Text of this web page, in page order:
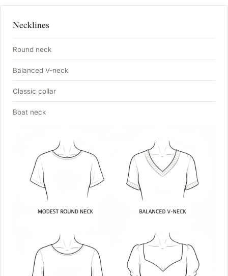
Necklines
Round neck
Balanced V-neck
Classic collar
Boat neck